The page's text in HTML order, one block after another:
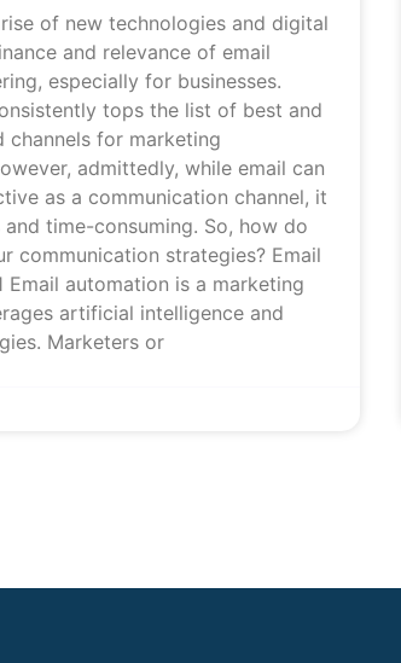
of new technologies and digital
and relevance of email
especially for businesses.
tops the list of best and
channels for marketing
admittedly, while email can
as a communication channel, it
time-consuming. So, how do
communication strategies? Email
Email automation is a marketing
artificial intelligence and
Marketers or